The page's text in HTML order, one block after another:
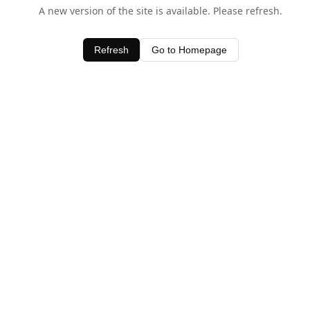
A new version of the site is available. Please refresh.
Refresh Go to Homepage